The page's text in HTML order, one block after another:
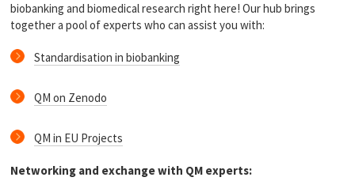
biobanking and biomedical research right here! Our hub brings
together a pool of experts who can assist you with:
Standardisation in biobanking
QM on Zenodo
QM in EU Projects
Networking and exchange with QM experts: